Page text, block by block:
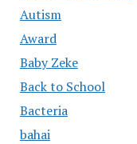
Autism
Award
Baby Zeke
Back to School
Bacteria
bahai